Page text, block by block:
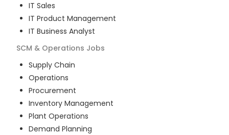
IT Sales
IT Product Management
IT Business Analyst
SCM & Operations Jobs
Supply Chain
Operations
Procurement
Inventory Management
Plant Operations
Demand Planning